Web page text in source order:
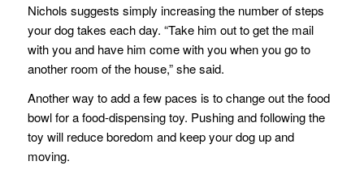
Nichols suggests simply increasing the number of steps
your dog takes each day. “Take him out to get the mail
with you and have him come with you when you go to
another room of the house,” she said.
Another way to add a few paces is to change out the food
bowl for a food-dispensing toy. Pushing and following the
toy will reduce boredom and keep your dog up and
moving.